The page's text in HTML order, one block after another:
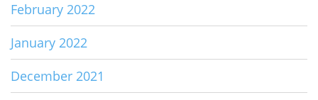
February 2022
January 2022
December 2021